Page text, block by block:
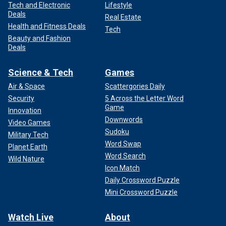
Tech and Electronic
Deals
Health and Fitness Deals
Beauty and Fashion
Deals
Lifestyle
Real Estate
Tech
Science & Tech
Air & Space
Security
Innovation
Video Games
Military Tech
Planet Earth
Wild Nature
Games
Scattergories Daily
5 Across the Letter Word
Game
Downwords
Sudoku
Word Swap
Word Search
Icon Match
Daily Crossword Puzzle
Mini Crossword Puzzle
Watch Live About